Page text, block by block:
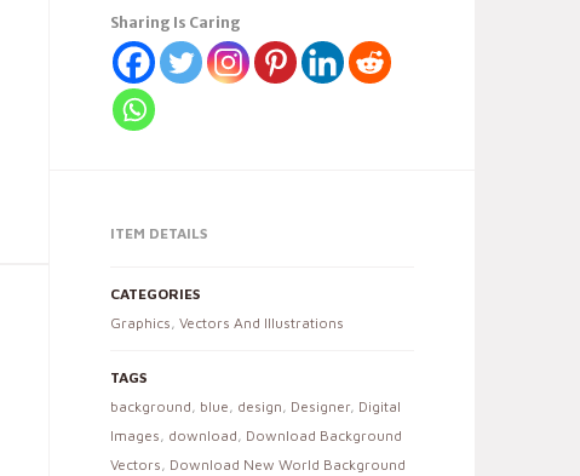
Sharing Is Caring
ITEM DETAILS
CATEGORIES
Graphics, Vectors And Illustrations
TAGS
background, blue, design, Designer, Digital
Images, download, Download Background
Vectors, Download New World Background